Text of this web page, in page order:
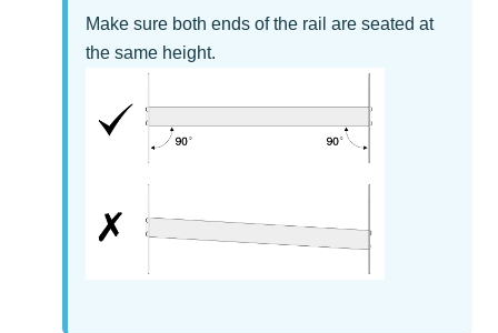
Make sure both ends of the rail are seated at
the same height.